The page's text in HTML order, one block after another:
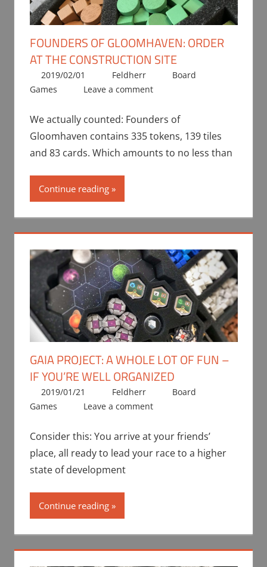
FOUNDERS OF GLOOMHAVEN: ORDER
AT THE CONSTRUCTION SITE
2019/02/01 Feldherr
Board
Games
Leave a comment
We actually counted: Founders of
Gloomhaven contains 335 tokens, 139 tiles
and 83 cards. Which amounts to no less than
Continue reading
GAIA PROJECT: A WHOLE LOT OF FUN –
IF YOU’RE WELL ORGANIZED
2019/01/21 Feldherr
Board
Games
Leave a comment
Consider this: You arrive at your friends’
place, all ready to lead your race to a higher
state of development
Continue reading